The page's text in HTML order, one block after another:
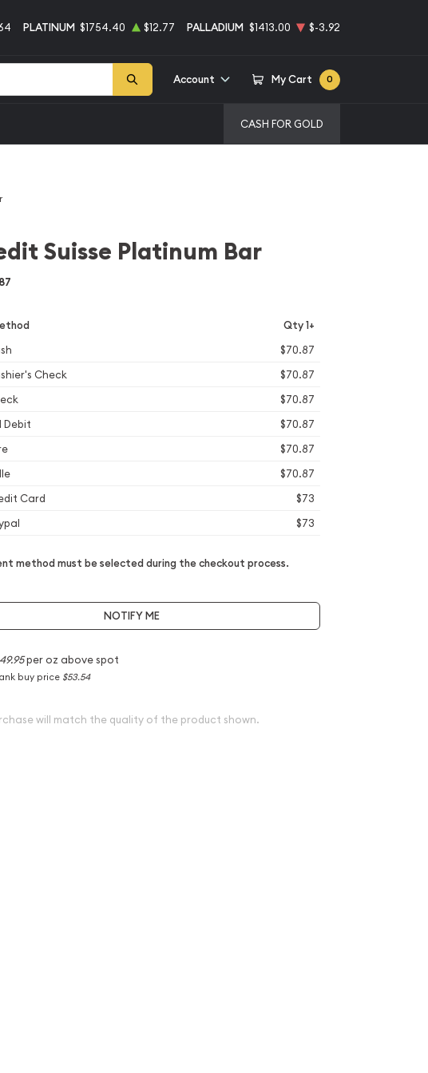
PLATINUM $1754.40 $12.77 PALLADIUM $1413.00 $-3.92
Account My Cart 0
CASH FOR GOLD
Suisse Platinum Bar
Qty 1+
$70.87
Check
$70.87
$70.87
Debit
$70.87
$70.87
$70.87
Card
$73
$73
method must be selected during the checkout process.
NOTIFY ME
per oz above spot
buy price $53.54
will match the quality of the product shown.